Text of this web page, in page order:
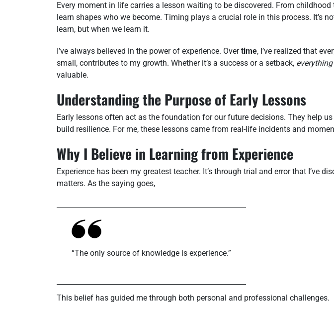
Every moment in life carries a lesson waiting to be discovered. From
learn shapes who we become. Timing plays a crucial role in this process. It’s
learn, but when we learn it.
I’ve always believed in the power of experience. Overtime, I’ve realized that
small, contributes to my growth. Whether it’s a success or a setback, everything
valuable.
Understanding the Purpose of Early Lessons
Early lessons often act as the foundation for our future decisions. They help
build resilience. For me, these lessons came from real-life incidents and
Why I Believe in Learning from Experience
Experience has been my greatest teacher. It’s through trial and error that I’ve
matters. As the saying goes,
“The only source of knowledge is experience.”
This belief has guided me through both personal and professional challenges.